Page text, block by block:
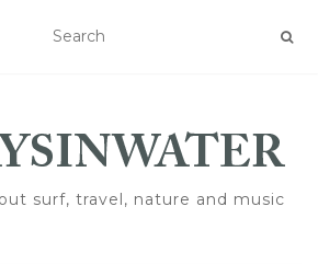
surf, travel, nature and music